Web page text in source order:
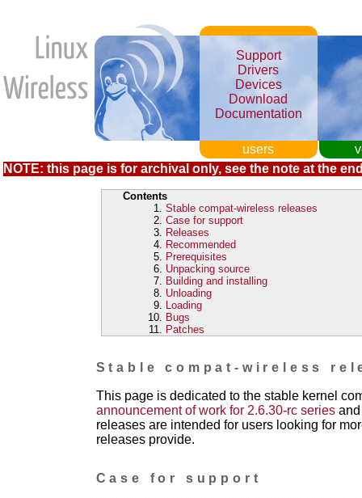
users
Support
Drivers
Devices
Download
Documentation
NOTE: this page is for archival only, see the note at the
Contents
Stable compat-wireless releases
Case for support
Releases
Recommended
Prerequisites
Unpacking source
Building and installing
Unloading
Loading
Bugs
Patches
Stable compat-wireless
This page is dedicated to the stable kernel
announcement of work for 2.6.30-rc seriesand
releases are intended for users looking for
releases provide.
Case for support